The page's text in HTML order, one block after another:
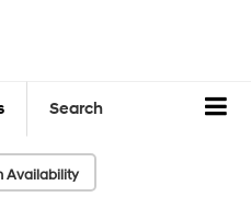
Search
Availability